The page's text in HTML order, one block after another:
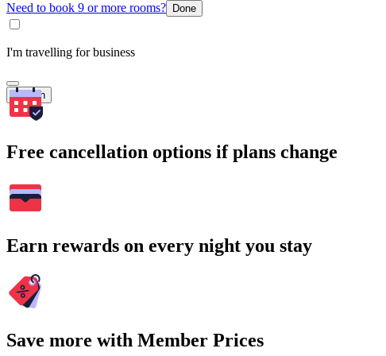
Need to book 9 or more rooms? Done
I'm travelling for business
Search
Free cancellation options if plans change
Earn rewards on every night you stay
Save more with Member Prices